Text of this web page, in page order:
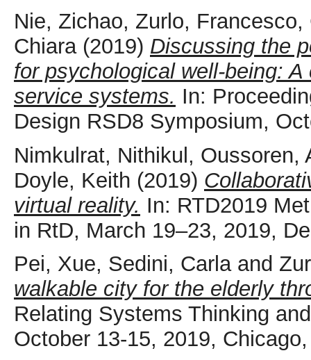
Nie, Zichao, Zurlo, Francesco,
Chiara(2019) Discussing the
for psychological well-being:
service systems. In:
Design RSD8 Symposium,
Nimkulrat, Nithikul, Oussoren,
Doyle, Keith (2019)
virtual reality. In: RTD2019
in RtD, March 19–23, 2019,
Pei, Xue, Sedini, Carlaand
walkable city for the elderly
Relating Systems Thinking
October 13-15, 2019,